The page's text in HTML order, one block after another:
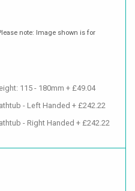
note: Image shown is for
115 - 180mm + £49.04
- Left Handed + £242.22
- Right Handed + £242.22